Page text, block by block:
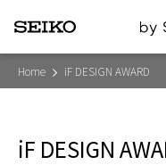
Home iF DESIGN AWARD
iF DESIGN